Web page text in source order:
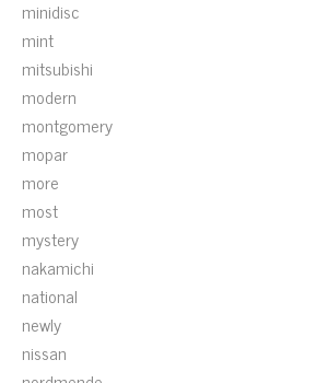
minidisc
mint
mitsubishi
modern
montgomery
mopar
more
most
mystery
nakamichi
national
newly
nissan